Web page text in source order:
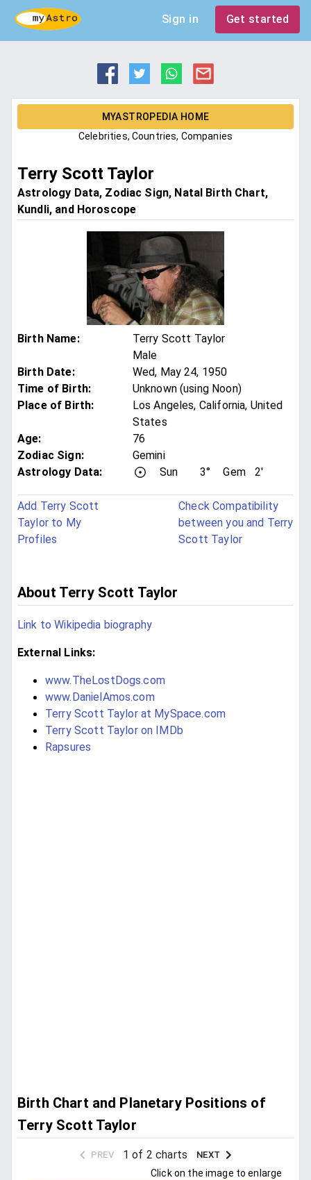
Sign in Get started
MYASTROPEDIA HOME
Celebrities, Countries, Companies
Terry Scott Taylor
Astrology Data, Zodiac Sign, Natal Birth Chart,
Kundli, and Horoscope
Birth Name:
Terry Scott Taylor
Male
Birth Date:
Wed, May 24, 1950
Time of Birth:
Unknown (using Noon)
Place of Birth:
Los Angeles, California, United
States
Age:
76
Zodiac Sign:
Gemini
Astrology Data:
Sun 3° Gem 2'
Add Terry Scott
Taylor to My
Profiles
Check Compatibility
between you and Terry
Scott Taylor
About Terry Scott Taylor
Link to Wikipedia biography
External Links:
www.TheLostDogs.com
www.DanielAmos.com
Terry Scott Taylor at MySpace.com
Terry Scott Taylor on IMDb
Rapsures
Birth Chart and Planetary Positions of
Terry Scott Taylor
PREV 1 of 2 charts NEXT
Click on the image to enlarge